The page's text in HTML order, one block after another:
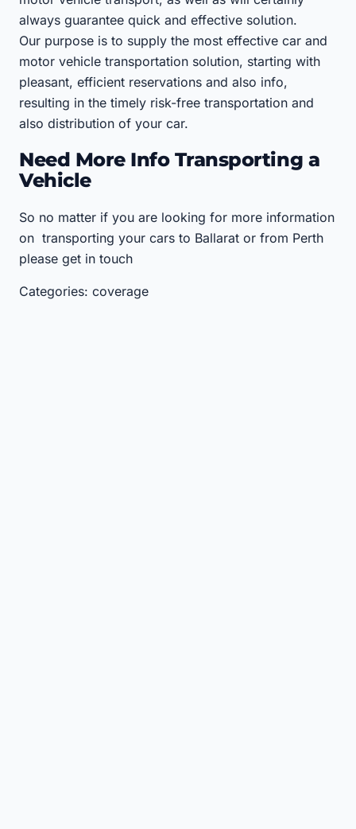
always guarantee quick and effective solution.
Our purpose is to supply the most effective car and
motor vehicle transportation solution, starting with
pleasant, efficient reservations and also info,
resulting in the timely risk-free transportation and
also distribution of your car.
Need More Info Transporting a
Vehicle
So no matter if you are looking for more information
on transporting your cars to Ballarat or from Perth
please get in touch
Categories: coverage